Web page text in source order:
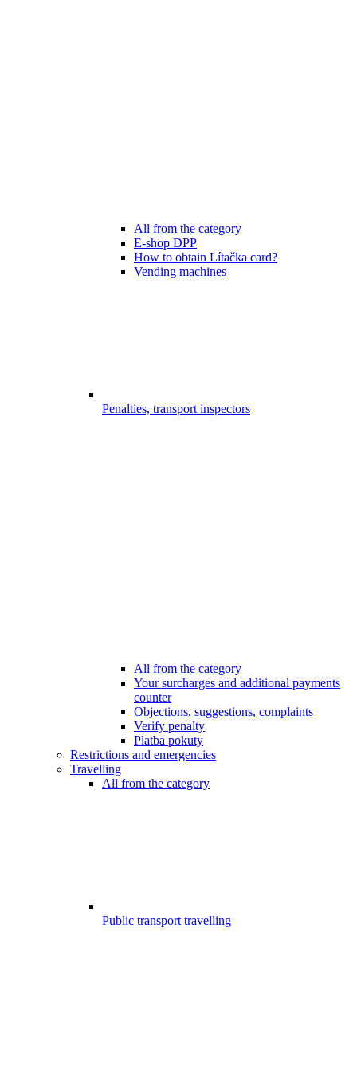
All from the category
E-shop DPP
How to obtain Lítačka card?
Vending machines
Penalties, transport inspectors
All from the category
Your surcharges and additional payments
counter
Objections, suggestions, complaints
Verify penalty
Platba pokuty
Restrictions and emergencies
Travelling
All from the category
Public transport travelling